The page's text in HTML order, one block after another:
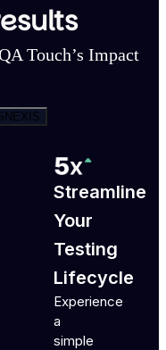
Touch’s Impact
Streamline
Your
Testing
Lifecycle
Experience
a
simple